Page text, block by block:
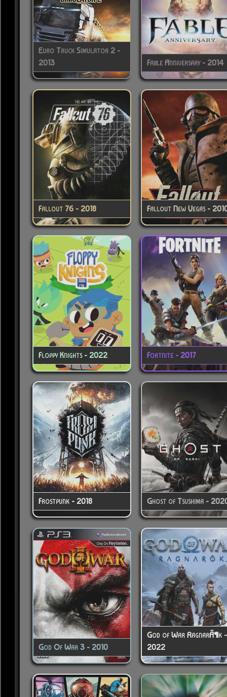
Euro Truck Simulator 2 -
2013
Fable Anniversary - 2014
Fallout 76 - 2018 Fallout New Vegas -
Floppy Knights - 2022 Fortnite - 2017
Frostpunk - 2018 Ghost of Tsushima -
God Of War 3 - 2010
God of War RagnarÃ¶k -
2022